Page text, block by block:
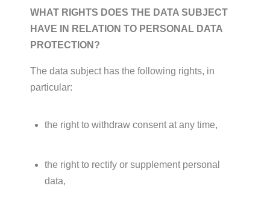
WHAT RIGHTS DOES THE DATA SUBJECT
HAVE IN RELATION TO PERSONAL DATA
PROTECTION?
The data subject has the following rights, in
particular:
the right to withdraw consent at any time,
the right to rectify or supplement personal
data,